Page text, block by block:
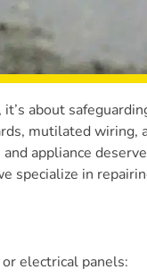
about
mutilated wiring,
appliance
specialize in
electrical panels: